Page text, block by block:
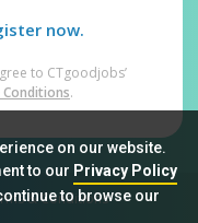
on our website.
to our Privacy Policy
to browse our
now.
to CTgoodjobs’
.
& Conditions